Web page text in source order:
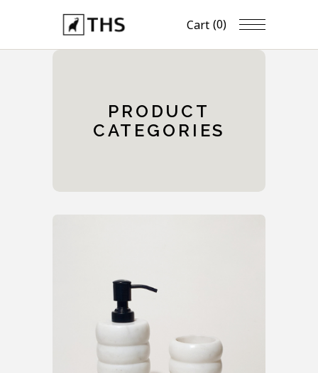
Cart (0)
PRODUCT
CATEGORIES